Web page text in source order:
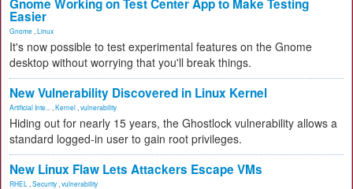
Gnome Working on Test Center App to Make Testing
Easier
Gnome Linux
It's now possible to test experimental features on the Gnome
desktop without worrying that you'll break things.
New Vulnerability Discovered in Linux Kernel
Artificial Inte... Kernel vulnerability
Hiding out for nearly 15 years, the Ghostlock vulnerability allows a
standard logged-in user to gain root privileges.
New Linux Flaw Lets Attackers Escape VMs
RHEL Security vulnerability